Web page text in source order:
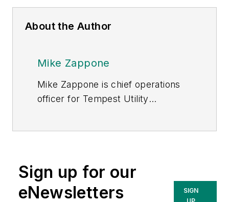
About the Author
Mike Zappone
Mike Zappone is chief operations
officer for Tempest Utility
programs, construction and field
services and emergency storm
support. TUC is part of the
Sign up for our
eNewsletters
SIGN